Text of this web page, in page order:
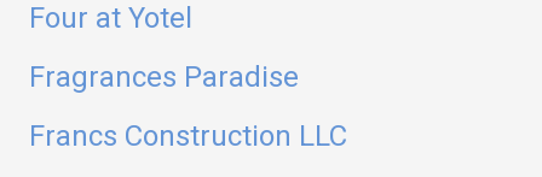
Four at Yotel
Fragrances Paradise
Francs Construction LLC